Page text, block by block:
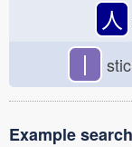
人
丨
Example search